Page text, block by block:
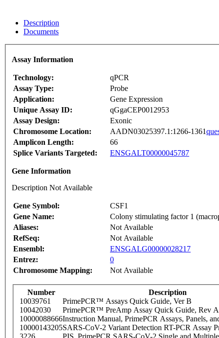
Description
Documents
Assay Information
Technology:
qPCR
Assay Type:
Probe
Application:
Gene Expression
Unique Assay ID:
qGgaCEP0012953
Assay Design:
Exonic
Chromosome Location:
AADN03025397.1:1266-1361
Amplicon Length:
66
Splice Variants Targeted:
ENSGALT00000045787
Gene Information
Description Not Available
Gene Symbol:
CSF1
Gene Name:
Colony stimulating factor 1
Aliases:
Not Available
RefSeq:
Not Available
Ensembl:
ENSGALG00000028217
Entrez:
0
Chromosome Mapping:
Not Available
Number
Description
10039761
PrimePCR™ Assays Quick Guide, Ver B
10042030
PrimePCR™ PreAmp Assay Quick Guide, Rev A
10000088666Instruction Manual, PrimePCR Assays, Panels,
10000143205SARS-CoV-2 Variant Detection RT-PCR Assay
3226
PIS_PrimePCR SARS-CoV-2 Single and